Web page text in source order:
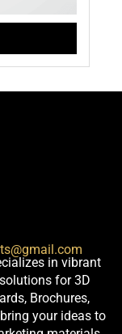
in vibrant
for 3D
Brochures,
your ideas to